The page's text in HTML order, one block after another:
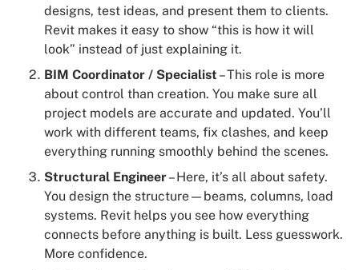
designs, test ideas, and present them to clients.
Revit makes it easy to show “this is how it will
look” instead of just explaining it.
BIM Coordinator / Specialist – This role is more
about control than creation. You make sure all
project models are accurate and updated. You’ll
work with different teams, fix clashes, and keep
everything running smoothly behind the scenes.
Structural Engineer– Here, it’s all about safety.
You design the structure—beams, columns, load
systems. Revit helps you see how everything
connects before anything is built. Less guesswork.
More confidence.